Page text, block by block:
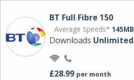
BT Full Fibre 150
Average Speeds* 145MB
Downloads Unlimited
£28.99 per month